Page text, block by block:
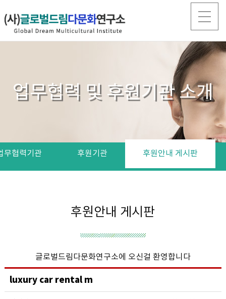
업무협력 및 후원기관 소개
무협력기관 후원기관 후원안내 게시판
후원안내 게시판
글로벌드림다문화연구소에 오신걸 환영합니다
luxury car rental m